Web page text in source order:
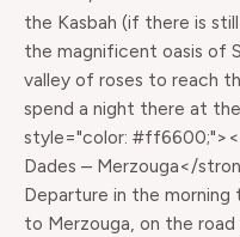
the Kasbah (if there is
the magnificent oasis of
valley of roses to reach
spend a night there at
style="color:
Dades – Merzouga</
Departure in the
to Merzouga, on the